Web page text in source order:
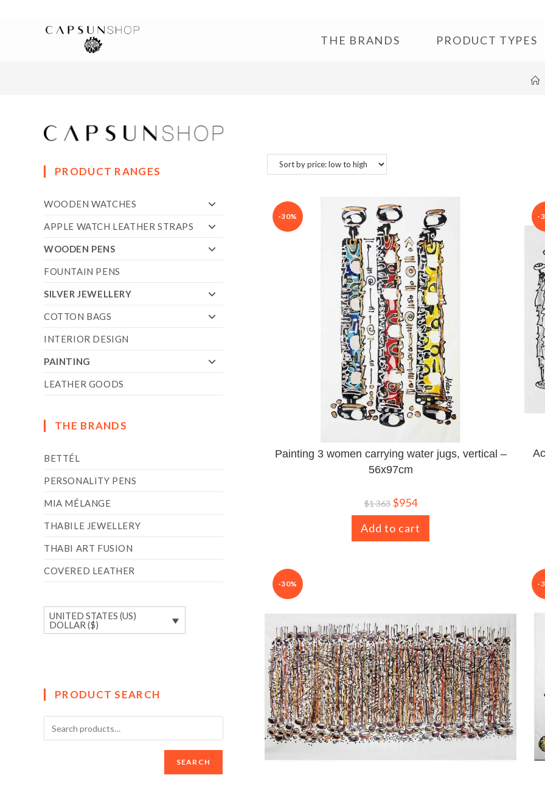
THE BRANDS PRODUCT TYPES
-30%
Painting 3 women carrying water jugs, vertical –
56x97cm
$1 363 $954
Add to cart
-
-30% -
PRODUCT RANGES
WOODEN WATCHES
APPLE WATCH LEATHER STRAPS
WOODEN PENS
FOUNTAIN PENS
SILVER JEWELLERY
COTTON BAGS
INTERIOR DESIGN
PAINTING
LEATHER GOODS
THE BRANDS
BETTÉL
PERSONALITY PENS
MIA MÉLANGE
THABILE JEWELLERY
THABI ART FUSION
COVERED LEATHER
UNITED STATES (US)
DOLLAR ($)
PRODUCT SEARCH
SEARCH